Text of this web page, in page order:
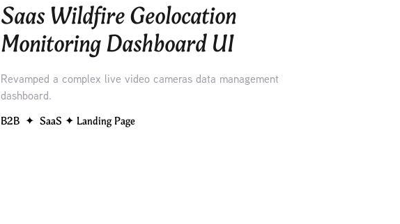
Saas Wildfire Geolocation
Monitoring Dashboard UI
Revamped a complex live video cameras data management
dashboard.
B2B  ✦  SaaS ✦ Landing Page